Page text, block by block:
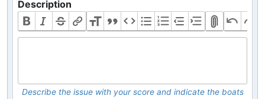
Description
Describe the issue with your score and indicate the boats